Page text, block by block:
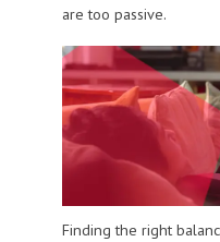
are too passive.
Finding the right